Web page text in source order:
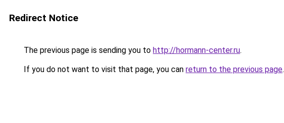
Redirect Notice
The previous page is sending you to http://hormann-center.ru.
If you do not want to visit that page, you can return to the previous page.